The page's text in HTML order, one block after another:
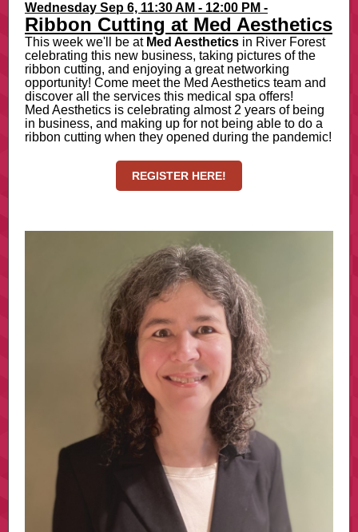
Wednesday Sep 6, 11:30 AM - 12:00 PM -
Ribbon Cutting at Med Aesthetics
This week we'll be at Med Aesthetics in River Forest
celebrating this new business, taking pictures of the
ribbon cutting, and enjoying a great networking
opportunity! Come meet the Med Aesthetics team and
discover all the services this medical spa offers!
Med Aesthetics is celebrating almost 2 years of being
in business, and making up for not being able to do a
ribbon cutting when they opened during the pandemic!
REGISTER HERE!